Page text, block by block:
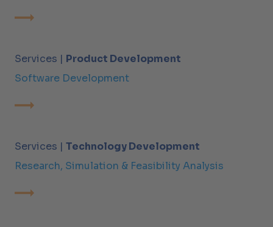
Services | Product Development
Software Development
Services | Technology Development
Research, Simulation & Feasibility Analysis